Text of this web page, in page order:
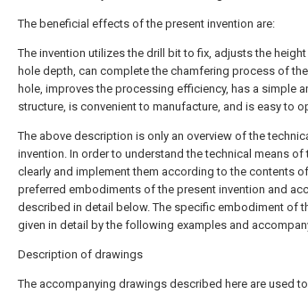
The beneficial effects of the present invention are:
The invention utilizes the drill bit to fix, adjusts the
hole depth, can complete the chamfering process of
hole, improves the processing efficiency, has a simple
structure, is convenient to manufacture, and is easy to
The above description is only an overview of the
invention. In order to understand the technical means
clearly and implement them according to the contents
preferred embodiments of the present invention and
described in detail below. The specific embodiment of
given in detail by the following examples and
Description of drawings
The accompanying drawings described here are used